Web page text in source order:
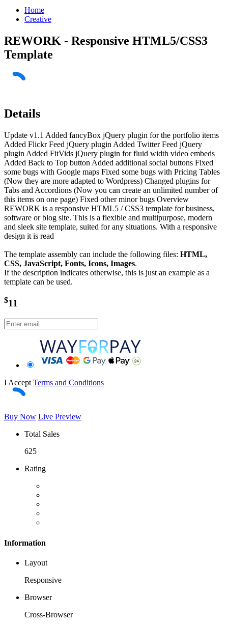
Home
Creative
REWORK - Responsive HTML5/CSS3
Template
Details
Update v1.1 Added fancyBox jQuery plugin for the portfolio items
Added Flickr Feed jQuery plugin Added Twitter Feed jQuery
plugin Added FitVids jQuery plugin for fluid width video embeds
Added Back to Top button Added additional social buttons Fixed
some bugs with Google maps Fixed some bugs with Pricing Tables
(Now they are more adapted to Wordpress) Changed plugins for
Tabs and Accordions (Now you can create an unlimited number of
this items on one page) Fixed other minor bugs Overview
REWORK is a responsive HTML5 / CSS3 template for business,
software or blog site. This is a flexible and multipurpose, modern
and sleek site template, suited for any situations. With a responsive
design it is read
The template assembly can include the following files: HTML,
CSS, JavaScript, Fonts, Icons, Images.
If the description indicates otherwise, this is just an example as a
template can be used.
$11
I Accept Terms and Conditions
Buy Now Live Preview
Total Sales
625
Rating
Information
Layout
Responsive
Browser
Cross-Browser